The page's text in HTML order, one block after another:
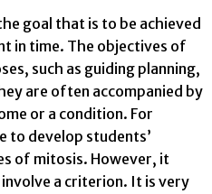
goal that is to be achieved
in time. The objectives of
such as guiding planning,
are often accompanied by
or a condition. For
to develop students’
of mitosis. However, it
a criterion. It is very